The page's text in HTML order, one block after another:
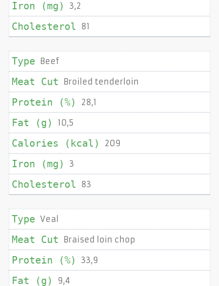
3,2
81
Beef
Broiled tenderloin
28,1
10,5
209
3
83
Veal
Braised loin chop
33,9
9,4